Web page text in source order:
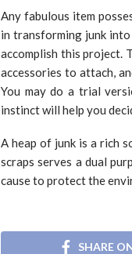
Any fabulous item
in transforming junk
accomplish this project.
accessories to attach,
You may do a trial
instinct will help you
A heap of junk is a rich
scraps serves a dual
cause to protect the
SHARE